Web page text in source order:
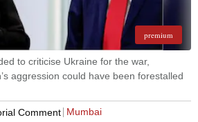
premium
to criticise Ukraine for the war,
aggression could have been forestalled
Comment Mumbai